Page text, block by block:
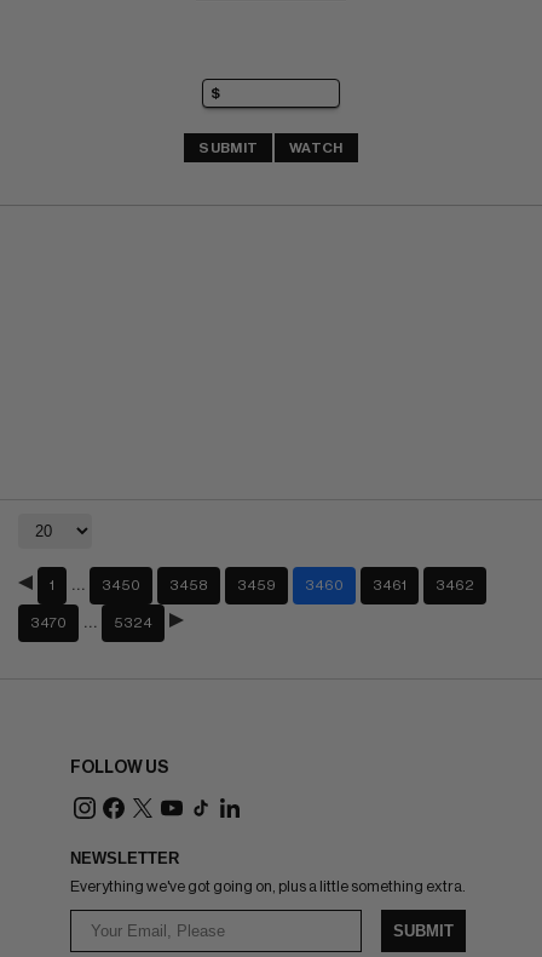
SUBMIT WATCH
1 3450 3458 3459 3460 3461 3462
3470 5324
FOLLOW US
NEWSLETTER
Everything we've got going on, plus a little something extra.
SUBMIT